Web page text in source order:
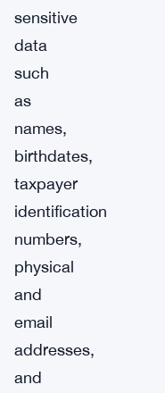
sensitive
data
such
as
names,
birthdates,
taxpayer
identification
numbers,
physical
and
email
addresses,
and